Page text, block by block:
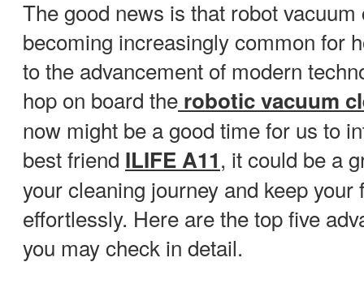
The good news is that robot
becoming increasingly common for
to the advancement of modern
hop on board the robotic vacuum
now might be a good time for us to
best friend ILIFE A11, it could be a
your cleaning journey and keep
effortlessly. Here are the top five
you may check in detail.